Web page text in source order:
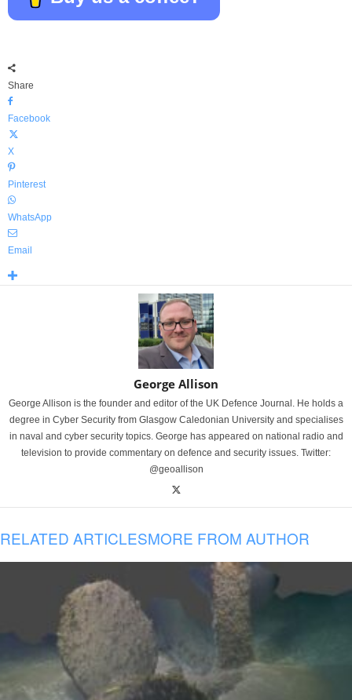
Share
Facebook
X
Pinterest
WhatsApp
Email
George Allison
George Allison is the founder and editor of the UK Defence Journal. He holds a
degree in Cyber Security from Glasgow Caledonian University and specialises
in naval and cyber security topics. George has appeared on national radio and
television to provide commentary on defence and security issues. Twitter:
@geoallison
RELATED ARTICLESMORE FROM AUTHOR